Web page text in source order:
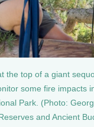
the top of a giant
some fire impacts
Park. (Photo:
and Ancient